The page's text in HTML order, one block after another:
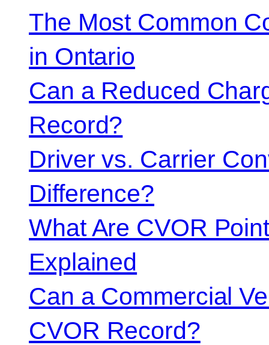
The Most Common
in Ontario
Can a Reduced
Record?
Driver vs. Carrier
Difference?
What Are CVOR
Explained
Can a Commercial
CVOR Record?